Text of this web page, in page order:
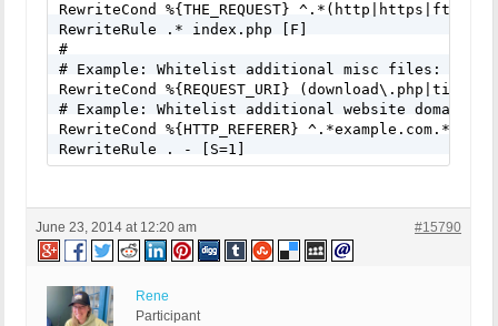
RewriteCond %{THE_REQUEST}
RewriteRule .* index.php [F]
#
# Example: Whitelist additional misc files:
RewriteCond %{REQUEST_URI}
# Example: Whitelist additional website domains:
RewriteCond %{HTTP_REFERER} ^.*example.com.*
RewriteRule . - [S=1]
June 23, 2014 at 12:20 am #15790
Rene
Participant